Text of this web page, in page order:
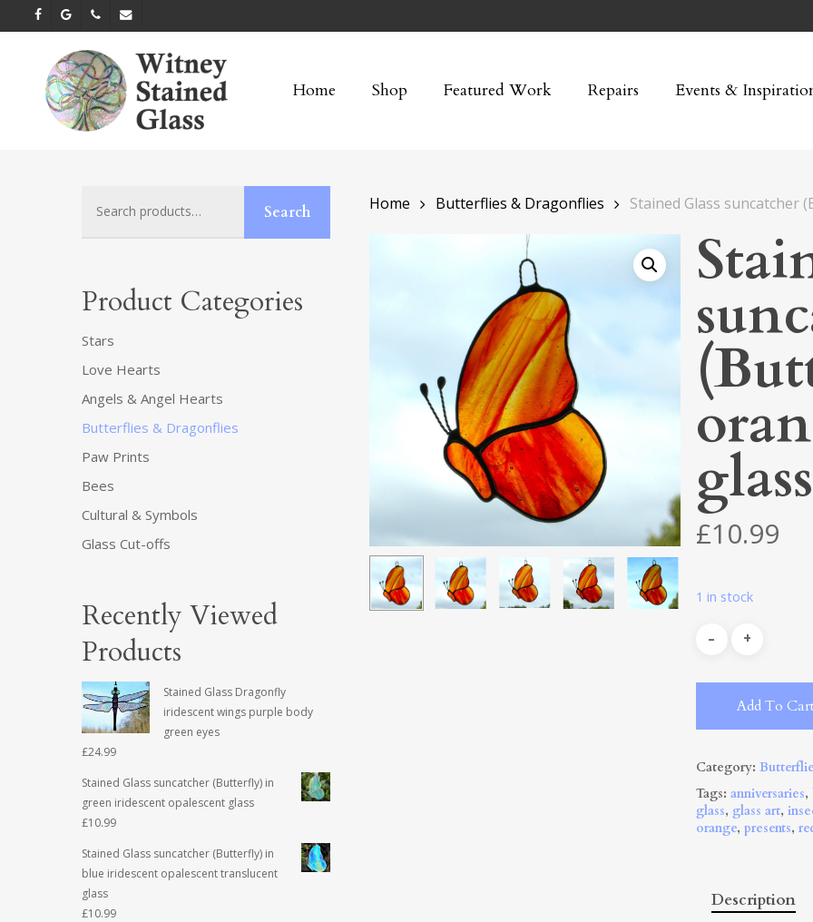
content
facebookgoogle-phone email
Home Shop Featured Work Repairs Events &
Search
Product Categories
Stars
Love Hearts
Angels & Angel Hearts
Butterflies & Dragonflies
Paw Prints
Bees
Cultural & Symbols
Glass Cut-offs
Recently Viewed
Products
Stained Glass Dragonfly
iridescent wings purple body
green eyes
£24.99
Stained Glass suncatcher (Butterfly) in
green iridescent opalescent glass
£10.99
Stained Glass suncatcher (Butterfly) in
blue iridescent opalescent translucent
glass
£10.99
Home Butterflies & Dragonflies Stained Glass suncatcher
£10.99
1 in stock
Add To
Category:
Tags: anniversaries,
glass, glass art,
orange, presents,
Description